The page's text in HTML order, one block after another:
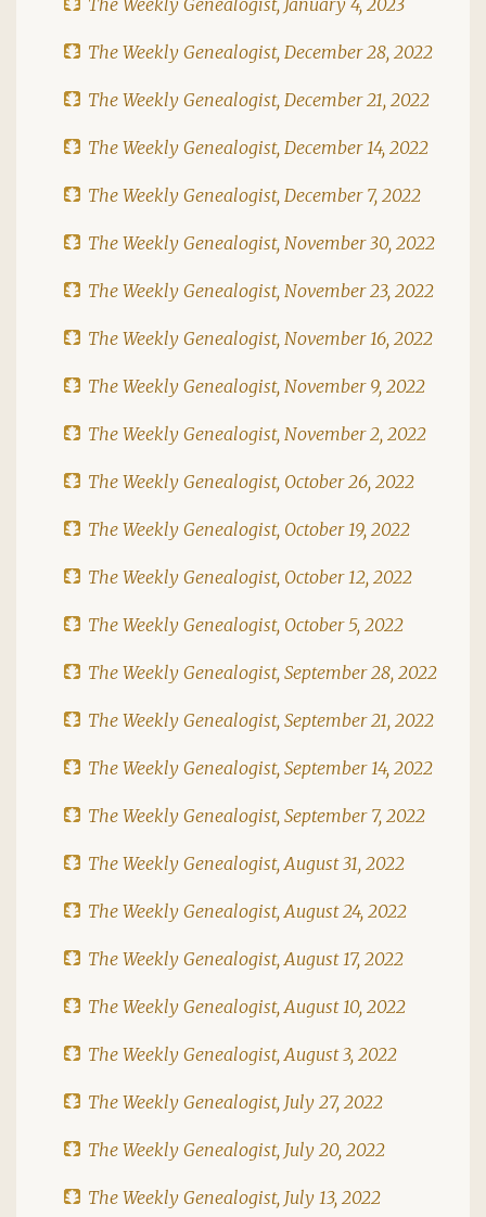
The Weekly Genealogist, December 28, 2022
The Weekly Genealogist, December 21, 2022
The Weekly Genealogist, December 14, 2022
The Weekly Genealogist, December 7, 2022
The Weekly Genealogist, November 30, 2022
The Weekly Genealogist, November 23, 2022
The Weekly Genealogist, November 16, 2022
The Weekly Genealogist, November 9, 2022
The Weekly Genealogist, November 2, 2022
The Weekly Genealogist, October 26, 2022
The Weekly Genealogist, October 19, 2022
The Weekly Genealogist, October 12, 2022
The Weekly Genealogist, October 5, 2022
The Weekly Genealogist, September 28, 2022
The Weekly Genealogist, September 21, 2022
The Weekly Genealogist, September 14, 2022
The Weekly Genealogist, September 7, 2022
The Weekly Genealogist, August 31, 2022
The Weekly Genealogist, August 24, 2022
The Weekly Genealogist, August 17, 2022
The Weekly Genealogist, August 10, 2022
The Weekly Genealogist, August 3, 2022
The Weekly Genealogist, July 27, 2022
The Weekly Genealogist, July 20, 2022
The Weekly Genealogist, July 13, 2022